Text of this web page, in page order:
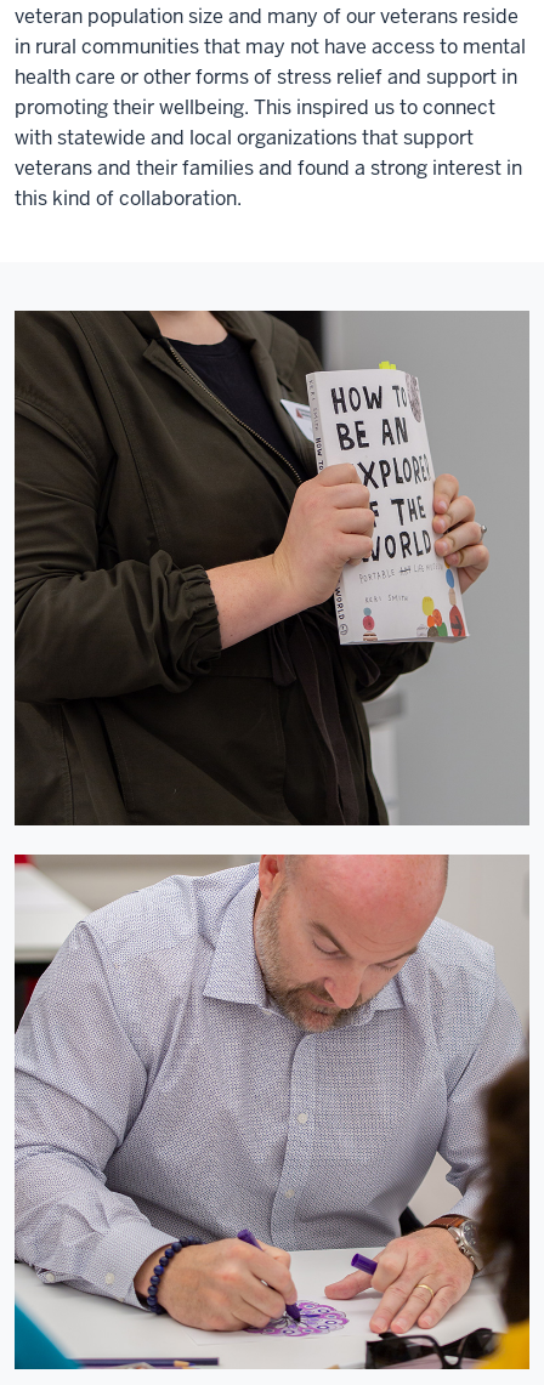
veteran population size and many of our veterans reside
in rural communities that may not have access to mental
health care or other forms of stress relief and support in
promoting their wellbeing. This inspired us to connect
with statewide and local organizations that support
veterans and their families and found a strong interest in
this kind of collaboration.